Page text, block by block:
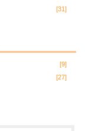
[31]
[9]
[27]